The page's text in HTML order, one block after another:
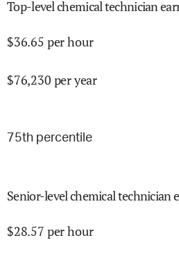
Top-level chemical technician
$36.65 per hour
$76,230 per year
75th percentile
Senior-level chemical technician
$28.57 per hour